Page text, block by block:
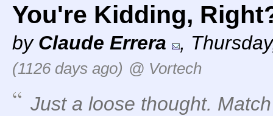
You're Kidding,
by Claude Errera ,
(1126 days ago) @ Vortech
Just a loose thought.